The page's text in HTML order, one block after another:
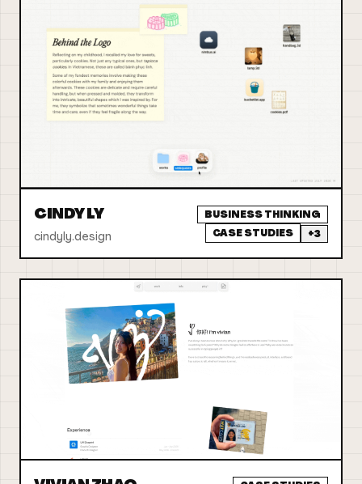
CINDY LY
cindyly.design
BUSINESS THINKING
CASE STUDIES
+3